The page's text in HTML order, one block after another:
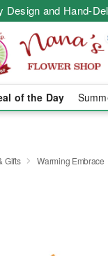
Design and Hand-
of the Day
Gifts Warming Embrace